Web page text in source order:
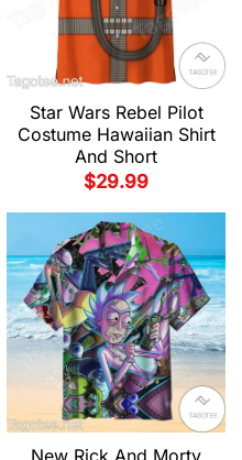
Star Wars Rebel Pilot
Costume Hawaiian Shirt
And Short
$29.99
New Rick And Morty